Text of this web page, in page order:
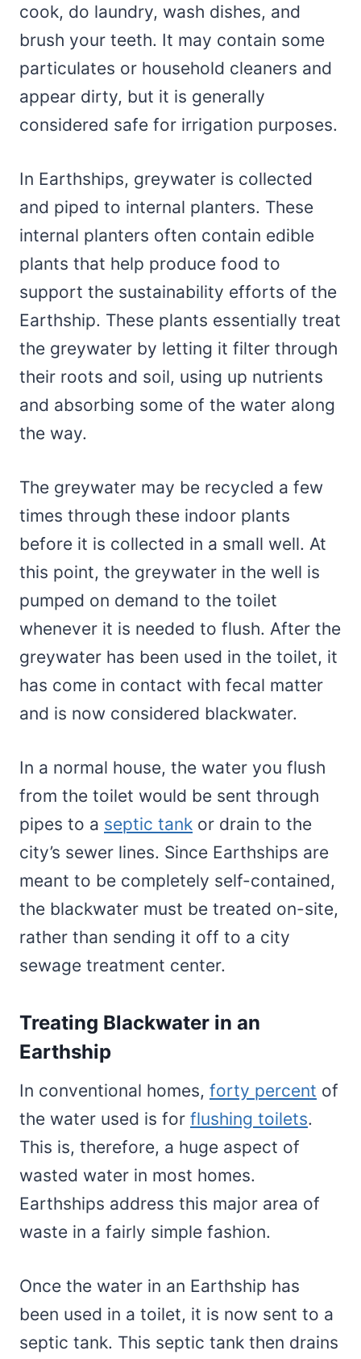
cook, do laundry, wash dishes, and
brush your teeth. It may contain some
particulates or household cleaners and
appear dirty, but it is generally
considered safe for irrigation purposes.
In Earthships, greywater is collected
and piped to internal planters. These
internal planters often contain edible
plants that help produce food to
support the sustainability efforts of the
Earthship. These plants essentially treat
the greywater by letting it filter through
their roots and soil, using up nutrients
and absorbing some of the water along
the way.
The greywater may be recycled a few
times through these indoor plants
before it is collected in a small well. At
this point, the greywater in the well is
pumped on demand to the toilet
whenever it is needed to flush. After the
greywater has been used in the toilet, it
has come in contact with fecal matter
and is now considered blackwater.
In a normal house, the water you flush
from the toilet would be sent through
pipes to a septic tank or drain to the
city’s sewer lines. Since Earthships are
meant to be completely self-contained,
the blackwater must be treated on-site,
rather than sending it off to a city
sewage treatment center.
Treating Blackwater in an
Earthship
In conventional homes, forty percent of
the water used is for flushing toilets.
This is, therefore, a huge aspect of
wasted water in most homes.
Earthships address this major area of
waste in a fairly simple fashion.
Once the water in an Earthship has
been used in a toilet, it is now sent to a
septic tank. This septic tank then drains